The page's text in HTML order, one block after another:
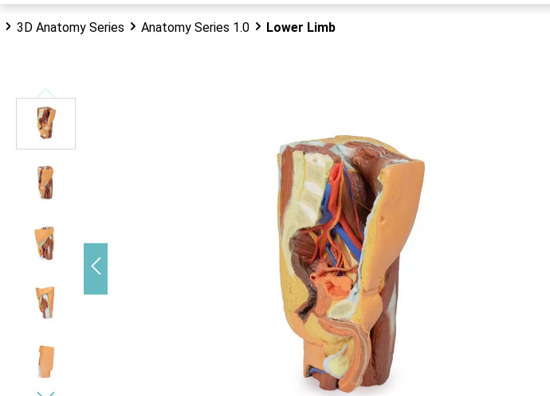
3D Anatomy Series Anatomy Series 1.0 Lower Limb